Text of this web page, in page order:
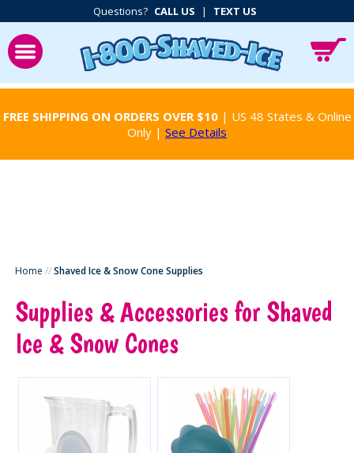
Questions? CALL US | TEXT US
FREE SHIPPING ON ORDERS OVER $10| US 48 States & Online
Only | See Details
Home //Shaved Ice & Snow Cone Supplies
Supplies & Accessories for Shaved
Ice & Snow Cones